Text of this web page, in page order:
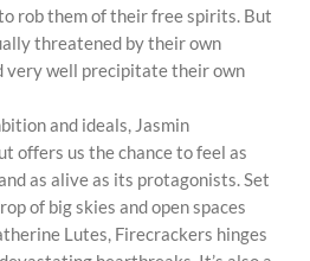
rob them of their free spirits. But
threatened by their own
very well precipitate their own
and ideals, Jasmin
offers us the chance to feel as
as alive as its protagonists. Set
of big skies and open spaces
Lutes, Firecrackers hinges